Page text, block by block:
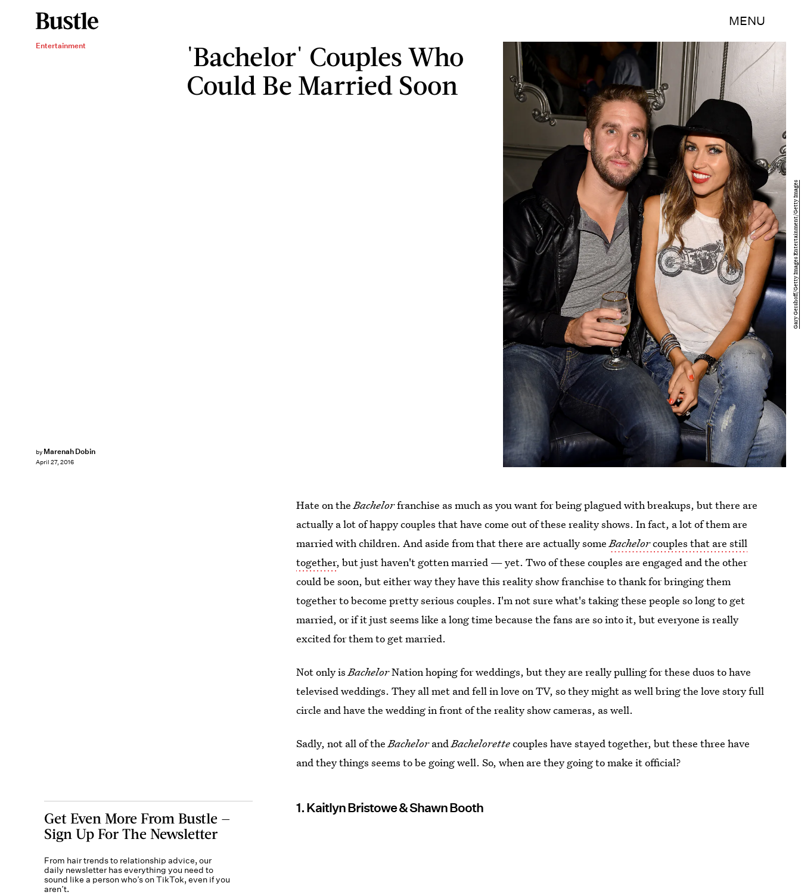
MENU
Entertainment
'Bachelor' Couples Who
Could Be Married Soon
by Marenah Dobin
April 27, 2016
Gary Gershoff/Getty Images Entertainment/Getty Images
Hate on theBachelorfranchise as much as you want for being plagued with breakups, but there are
actually a lot of happy couples that have come out of these reality shows. In fact, a lot of them are
married with children. And aside from that there are actually someBachelorcouples that are still
together, but just haven't gotten married — yet. Two of these couples are engaged and the other
could be soon, but either way they have this reality show franchise to thank for bringing them
together to become pretty serious couples. I'm not sure what's taking these people so long to get
married, or if it just seems like a long time because the fans are so into it, but everyone is really
excited for them to get married.
Not only isBachelorNation hoping for weddings, but they are really pulling for these duos to have
televised weddings. They all met and fell in love on TV, so they might as well bring the love story full
circle and have the wedding in front of the reality show cameras, as well.
Sadly, not all of theBachelorandBachelorettecouples have stayed together, but these three have
and they things seems to be going well. So, when are they going to make it official?
1. Kaitlyn Bristowe & Shawn Booth
Get Even More From Bustle —
Sign Up For The Newsletter
From hair trends to relationship advice, our
daily newsletter has everything you need to
sound like a person who’s on TikTok, even if you
aren’t.